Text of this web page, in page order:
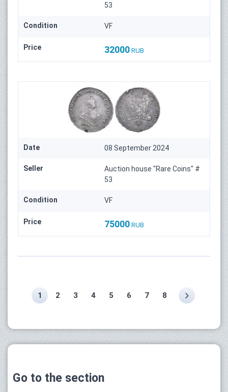
53
Condition VF
Price 32000 RUB
Date 08 September 2024
Seller
Auction house "Rare Coins" #
53
Condition VF
Price 75000 RUB
1 2 3 4 5 6 7 8
Go to the section